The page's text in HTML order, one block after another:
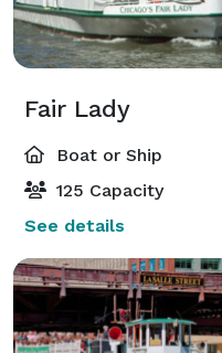
Fair Lady
Boat or Ship
125 Capacity
See details